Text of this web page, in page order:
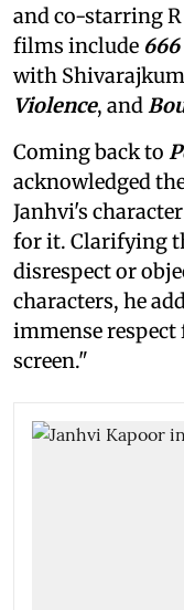
and co-starring
films include
with
Violence, and
Coming back to
acknowledged
Janhvi's
for it. Clarifying
disrespect or
characters, he
immense
screen."